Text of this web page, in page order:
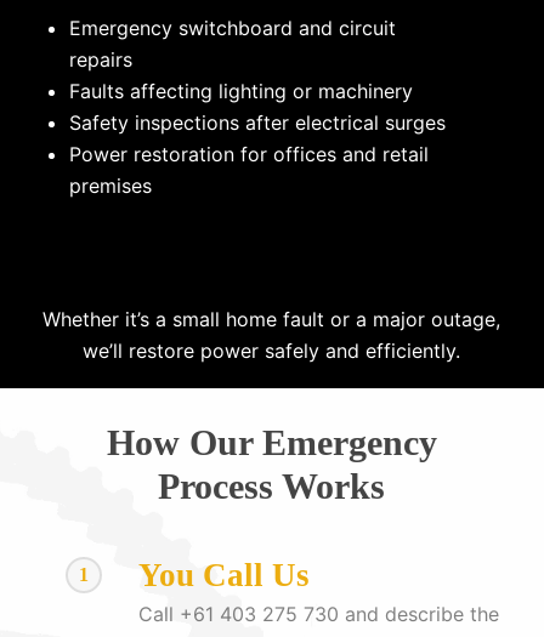
Emergency switchboard and circuit
repairs
Faults affecting lighting or machinery
Safety inspections after electrical surges
Power restoration for offices and retail
premises
Whether it’s a small home fault or a major outage,
we’ll restore power safely and efficiently.
How Our Emergency
Process Works
1 You Call Us
Call +61 403 275 730 and describe the